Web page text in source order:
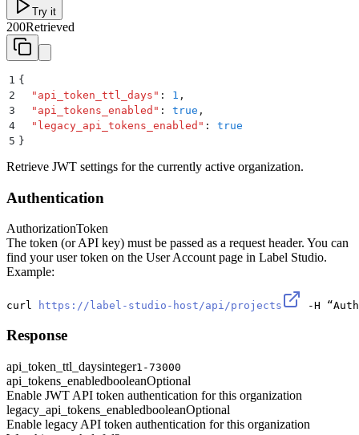
Try it
200Retrieved
1 {
2
  "
api_token_ttl_days " : 1 ,
3
  "
api_tokens_enabled " : true ,
4
  "
legacy_api_tokens_enabled " :
true
5 }
Retrieve JWT settings for the currently active organization.
Authentication
AuthorizationToken
The token (or API key) must be passed as a request header. You can
find your user token on the User Account page in Label Studio.
Example:
curl https://label-studio-host/api/projects -H
Response
api_token_ttl_daysinteger1-73000
api_tokens_enabledbooleanOptional
Enable JWT API token authentication for this organization
legacy_api_tokens_enabledbooleanOptional
Enable legacy API token authentication for this organization